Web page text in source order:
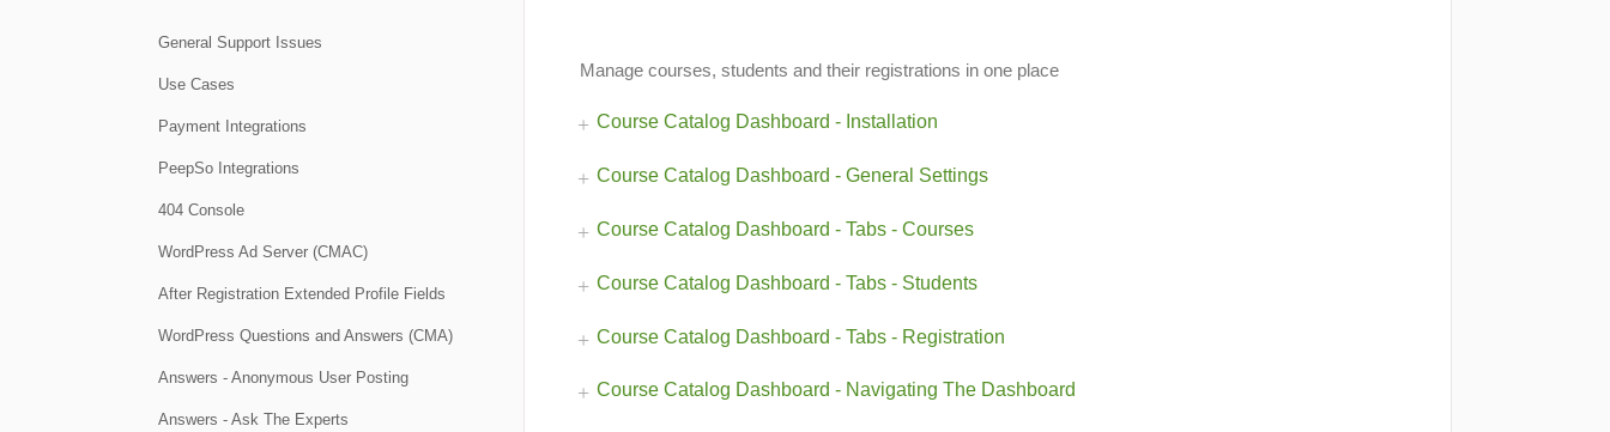
Manage courses, students and their registrations in one place
Course Catalog Dashboard - Installation
Course Catalog Dashboard - General Settings
Course Catalog Dashboard - Tabs - Courses
Course Catalog Dashboard - Tabs - Students
Course Catalog Dashboard - Tabs - Registration
Course Catalog Dashboard - Navigating The Dashboard
General Support Issues
Use Cases
Payment Integrations
PeepSo Integrations
404 Console
WordPress Ad Server (CMAC)
After Registration Extended Profile Fields
WordPress Questions and Answers (CMA)
Answers - Anonymous User Posting
Answers - Ask The Experts